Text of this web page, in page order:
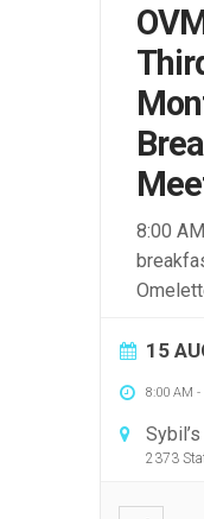
8:00
15
8:00 AM -
2373